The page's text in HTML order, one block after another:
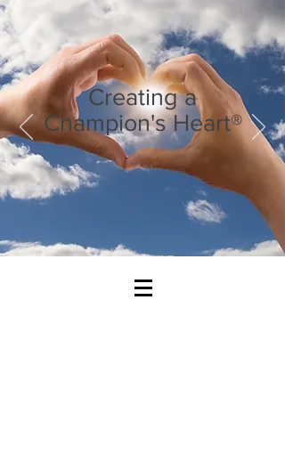
Creating a
Champion's Heart®